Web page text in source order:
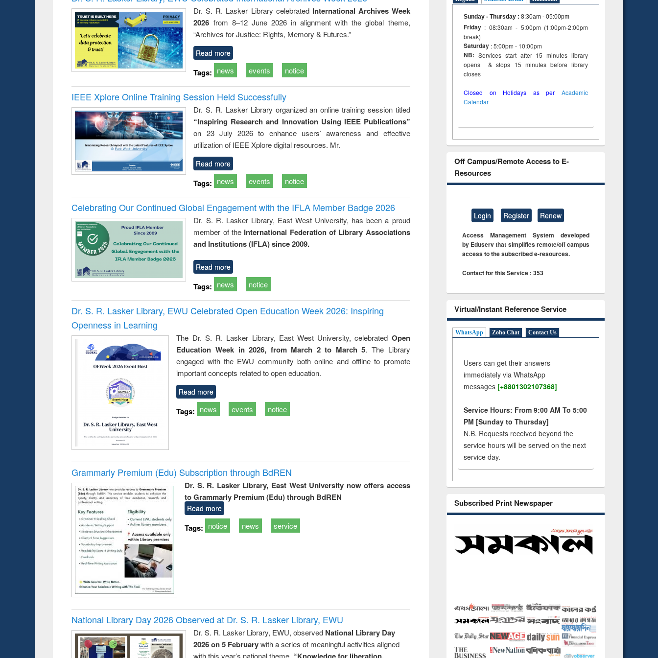
: a practical
approach to
business &
technical
communication
reuse
Dr. S. R. Lasker Library celebrated International Archives Week
2026 from 8–12 June 2026 in alignment with the global theme,
“Archives for Justice: Rights, Memory & Futures.”
Read more
Tags: news events notice
IEEE Xplore Online Training Session Held Successfully
Dr. S. R. Lasker Library organized an online training session titled
“Inspiring Research and Innovation Using IEEE Publications”
on 23 July 2026 to enhance users’ awareness and effective
utilization of IEEE Xplore digital resources. Mr.
Read more
Tags: news events notice
Celebrating Our Continued Global Engagement with the IFLA Member Badge 2026
Dr. S. R. Lasker Library, East West University, has been a proud
member of the International Federation of Library Associations
and Institutions (IFLA) since 2009.
Read more
Tags: news notice
Dr. S. R. Lasker Library, EWU Celebrated Open Education Week 2026: Inspiring
Openness in Learning
The Dr. S. R. Lasker Library, East West University, celebrated Open
Education Week in 2026, from March 2 to March 5. The Library
engaged with the EWU community both online and offline to promote
important concepts related to open education.
Read more
Tags: news events notice
Grammarly Premium (Edu) Subscription through BdREN
Dr. S. R. Lasker Library, East West University now offers access
to Grammarly Premium (Edu) through BdREN
Read more
Tags: notice news service
National Library Day 2026 Observed at Dr. S. R. Lasker Library, EWU
Dr. S. R. Lasker Library, EWU, observed National Library Day
2026 on 5 Februarywith a series of meaningful activities aligned
with this year’s national theme, “Knowledge for liberation,
Sunday - Thursday : 8:30am - 05:00pm
Friday : 08:30am - 5:00pm (1:00pm-2:00pm
break)
Saturday : 5:00pm - 10:00pm
NB: Services start after 15 minutes library
opens & stops 15 minutes before library
closes
Closed on Holidays as per Academic
Calendar
Off Campus/Remote Access to E-
Resources
Login Register Renew
Access Management System developed
by Eduserv that simplifies remote/off campus
access to the subscribed e-resources.
Contact for this Service : 353
Virtual/Instant Reference Service
WhatsApp Zoho Chat Contact Us
Users can get their answers
immediately via WhatsApp
messages [+8801302107368]
Service Hours: From 9:00 AM To 5:00
PM [Sunday to Thursday]
N.B. Requests received beyond the
service hours will be served on the next
service day.
Subscribed Print Newspaper